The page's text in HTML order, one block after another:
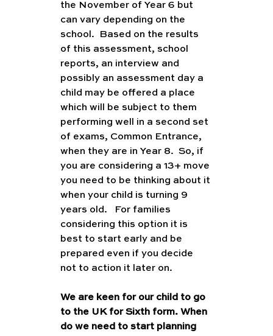
the November of Year 6 but
can vary depending on the
school.  Based on the results
of this assessment, school
reports, an interview and
possibly an assessment day a
child may be offered a place
which will be subject to them
performing well in a second set
of exams, Common Entrance,
when they are in Year 8.  So, if
you are considering a 13+ move
you need to be thinking about it
when your child is turning 9
years old.   For families
considering this option it is
best to start early and be
prepared even if you decide
not to action it later on.
We are keen for our child to go
to the UK for Sixth form. When
do we need to start planning